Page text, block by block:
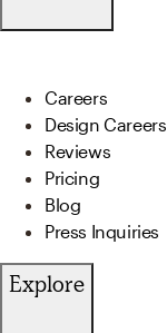
Careers
Design Careers
Reviews
Pricing
Blog
Press Inquiries
Explore